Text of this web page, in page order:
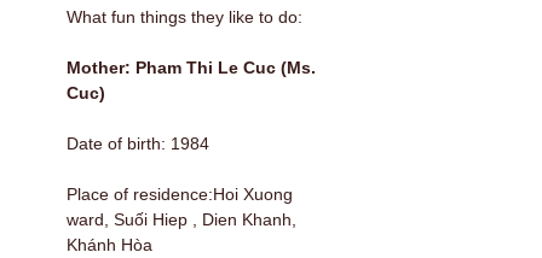
What fun things they like to do:
Mother: Pham Thi Le Cuc (Ms.
Cuc)
Date of birth: 1984
Place of residence:Hoi Xuong
ward, Suối Hiep , Dien Khanh,
Khánh Hòa